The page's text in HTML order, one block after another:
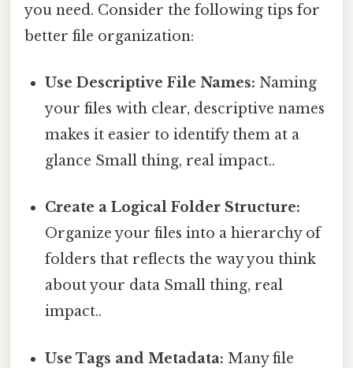
you need. Consider the following tips for
better file organization:
Use Descriptive File Names: Naming
your files with clear, descriptive names
makes it easier to identify them at a
glance Small thing, real impact..
Create a Logical Folder Structure:
Organize your files into a hierarchy of
folders that reflects the way you think
about your data Small thing, real
impact..
Use Tags and Metadata: Many file